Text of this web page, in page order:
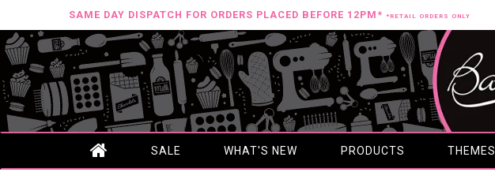
SAME DAY DISPATCH FOR ORDERS PLACED BEFORE 12PM* *RETAIL ORDERS ONLY
SALE WHAT'S NEW PRODUCTS THEMES